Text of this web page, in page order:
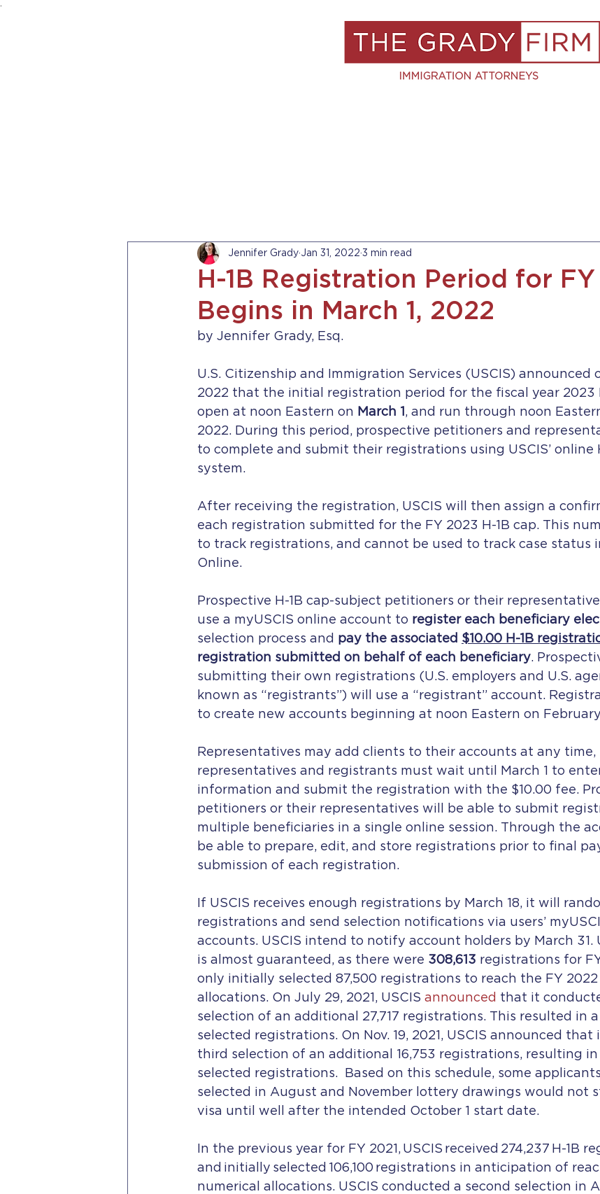
H-1B Registration Period for
Begins in March 1, 2022
Jennifer Grady Jan 31, 2022 3 min read
by Jennifer Grady, Esq.
U.S. Citizenship and Immigration Services (USCIS) announced
2022 that the initial registration period for the fiscal year 2023
open at noon Eastern on March 1 , and run through noon
2022. During this period, prospective petitioners and
to complete and submit their registrations using USCIS’ online
system.
After receiving the registration, USCIS will then assign a
each registration submitted for the FY 2023 H-1B cap. This
to track registrations, and cannot be used to track case status
Online.
Prospective H-1B cap-subject petitioners or their
use a myUSCIS online account to register each beneficiary
selection process and pay the associated $10.00 H-1B
registration submitted on behalf of each beneficiary.
submitting their own registrations (U.S. employers and U.S.
known as “registrants”) will use a “registrant” account.
to create new accounts beginning at noon Eastern on February
Representatives may add clients to their accounts at any
representatives and registrants must wait until March 1 to
information and submit the registration with the $10.00 fee.
petitioners or their representatives will be able to submit
multiple beneficiaries in a single online session. Through the
be able to prepare, edit, and store registrations prior to final
submission of each registration.
If USCIS receives enough registrations by March 18, it will
registrations and send selection notifications via users’
accounts. USCIS intend to notify account holders by March
is almost guaranteed, as there were 308,613 registrations for
only initially selected 87,500 registrations to reach the FY 2022
allocations. On July 29, 2021, USCIS announced that it
selection of an additional 27,717 registrations. This resulted in a
selected registrations. On Nov. 19, 2021, USCIS announced
third selection of an additional 16,753 registrations, resulting in
selected registrations.  Based on this schedule, some
selected in August and November lottery drawings would not
visa until well after the intended October 1 start date.
In the previous year for FY 2021, USCIS received 274,237 H-1B
and initially selected 106,100 registrations in anticipation of
numerical allocations. USCIS conducted a second selection in